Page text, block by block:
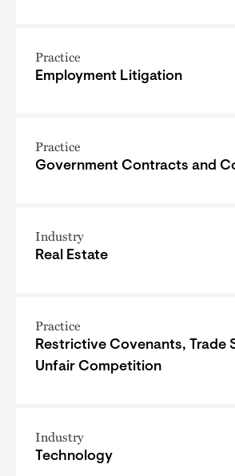
Practice
Employment Litigation
Practice
Government Contracts and
Industry
Real Estate
Practice
Restrictive Covenants, Trade
Unfair Competition
Industry
Technology